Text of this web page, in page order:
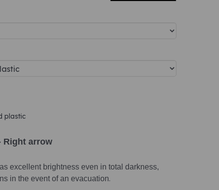
plastic
Right arrow
excellent brightness even in total darkness,
in the event of an evacuation.